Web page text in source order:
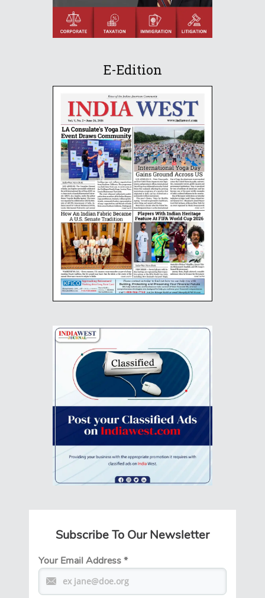
E-Edition
Subscribe To Our Newsletter
Your Email Address*